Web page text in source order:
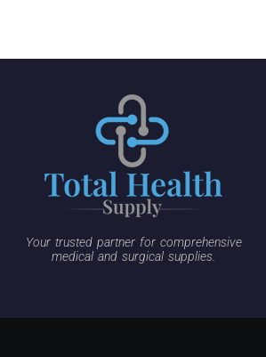
Your trusted partner for comprehensive
medical and surgical supplies.